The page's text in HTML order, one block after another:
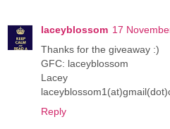
laceyblossom 17
Thanks for the giveaway :)
GFC: laceyblossom
Lacey
Reply